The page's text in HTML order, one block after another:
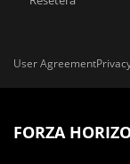
User Agreement
FORZA